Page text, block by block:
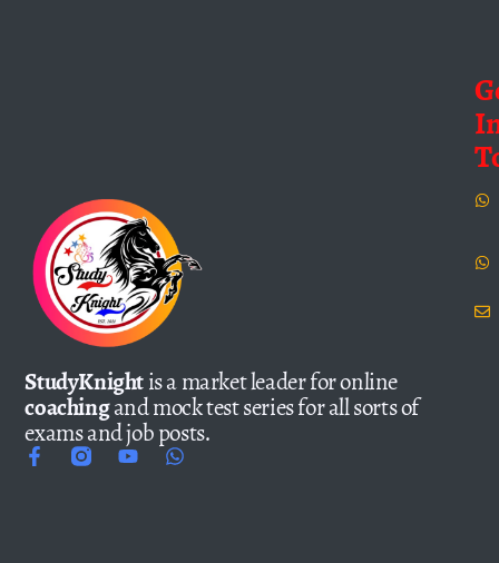
StudyKnightis a market leader for online
coachingand mock test series for all sorts of
exams and job posts.